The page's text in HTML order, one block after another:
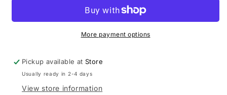
More payment options
Pickup available atStore
Usually ready in 2-4 days
View store information